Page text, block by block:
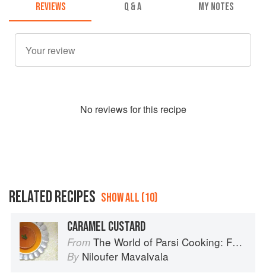
REVIEWS Q & A MY NOTES
No reviews for this recipe
RELATED RECIPES SHOW ALL (10)
CARAMEL CUSTARD
From The World of Parsi Cooking: Food Across Borders
By Niloufer Mavalvala